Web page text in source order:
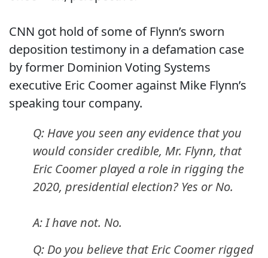
CNN got hold of some of Flynn’s sworn
deposition testimony in a defamation case
by former Dominion Voting Systems
executive Eric Coomer against Mike Flynn’s
speaking tour company.
Q: Have you seen any evidence that you
would consider credible, Mr. Flynn, that
Eric Coomer played a role in rigging the
2020, presidential election? Yes or No.
A: I have not. No.
Q: Do you believe that Eric Coomer rigged